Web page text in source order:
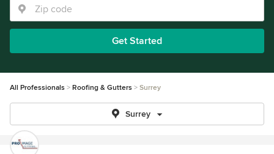
Get Started
All Professionals Roofing & Gutters Surrey
Surrey